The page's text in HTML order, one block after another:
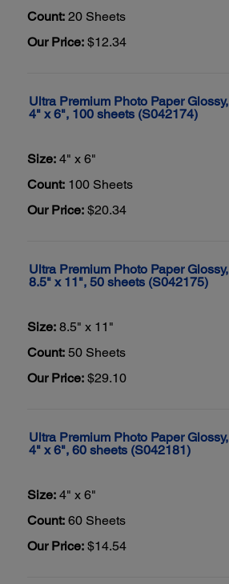
Count: 20 Sheets
Our Price: $12.34
Ultra Premium Photo Paper Glossy,
4" x 6", 100 sheets (S042174)
Size: 4" x 6"
Count: 100 Sheets
Our Price: $20.34
Ultra Premium Photo Paper Glossy,
8.5" x 11", 50 sheets (S042175)
Size: 8.5" x 11"
Count: 50 Sheets
Our Price: $29.10
Ultra Premium Photo Paper Glossy,
4" x 6", 60 sheets (S042181)
Size: 4" x 6"
Count: 60 Sheets
Our Price: $14.54